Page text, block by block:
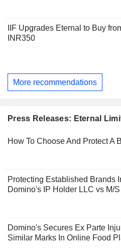
IIF Upgrades Eternal to Buy
INR350
More recommendations
Press Releases: Eternal
How To Choose And Protect A
Protecting Established Brands
Domino's IP Holder LLC vs M/
Domino's Secures Ex Parte
Similar Marks In Online Food